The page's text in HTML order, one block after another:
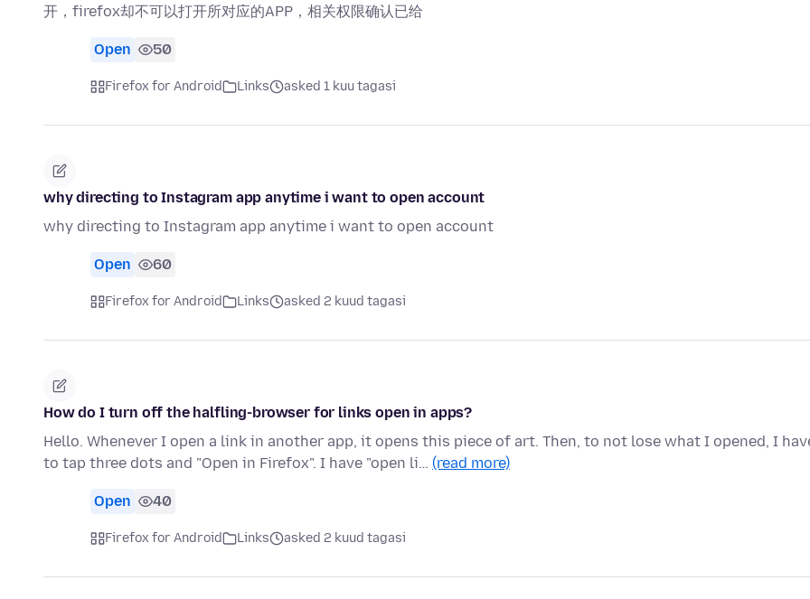
开，firefox却不可以打开所对应的APP，相关权限确认已给
Open 50
Firefox for Android Links asked 1 kuu tagasi
why directing to Instagram app anytime i want to open account
why directing to Instagram app anytime i want to open account
Open 60
Firefox for Android Links asked 2 kuud tagasi
How do I turn off the halfling-browser for links open in apps?
Hello. Whenever I open a link in another app, it opens this piece of art. Then, to not lose what I opened, I
to tap three dots and "Open in Firefox". I have "open li… (read more)
Open 40
Firefox for Android Links asked 2 kuud tagasi